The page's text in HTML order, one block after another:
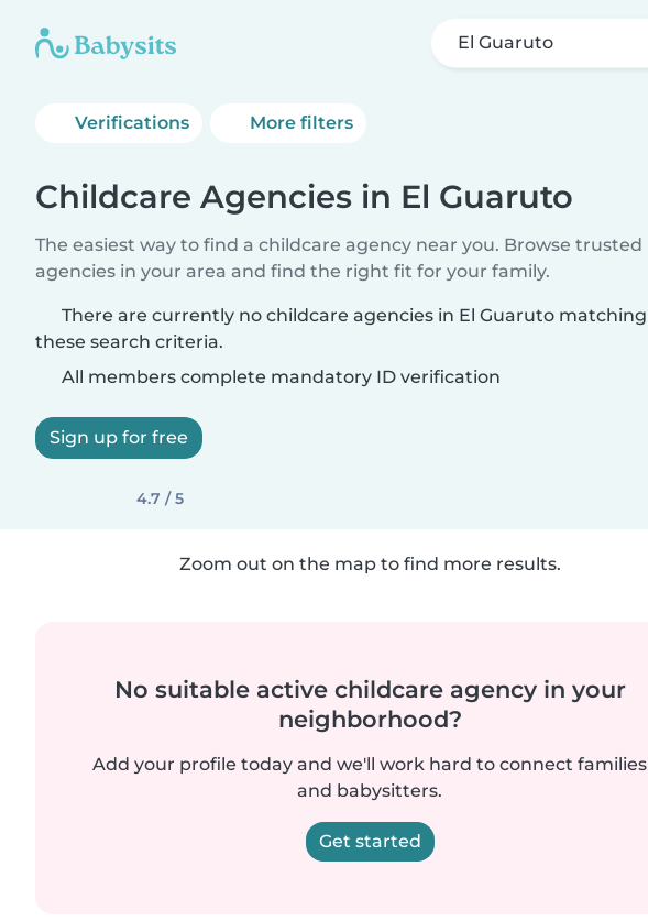
El Guaruto
Verifications More filters
Childcare Agencies in El Guaruto
The easiest way to find a childcare agency near you. Browse trusted
agencies in your area and find the right fit for your family.
There are currently no childcare agencies in El Guaruto matching
these search criteria.
All members complete mandatory ID verification
Sign up for free
4.7 / 5
Zoom out on the map to find more results.
No suitable active childcare agency in your
neighborhood?
Add your profile today and we'll work hard to connect families
and babysitters.
Get started